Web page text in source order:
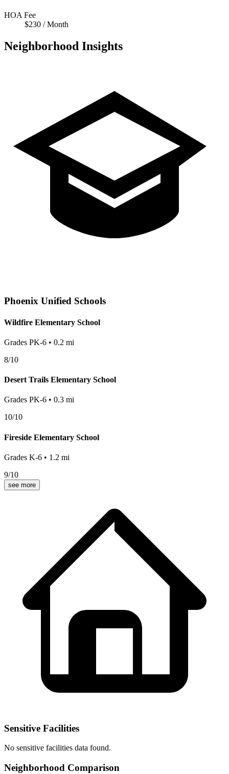
HOA Fee
$230 / Month
Neighborhood Insights
Phoenix Unified Schools
Wildfire Elementary School
Grades PK-6 • 0.2 mi
8/10
Desert Trails Elementary School
Grades PK-6 • 0.3 mi
10/10
Fireside Elementary School
Grades K-6 • 1.2 mi
9/10
see more
Sensitive Facilities
No sensitive facilities data found.
Neighborhood Comparison